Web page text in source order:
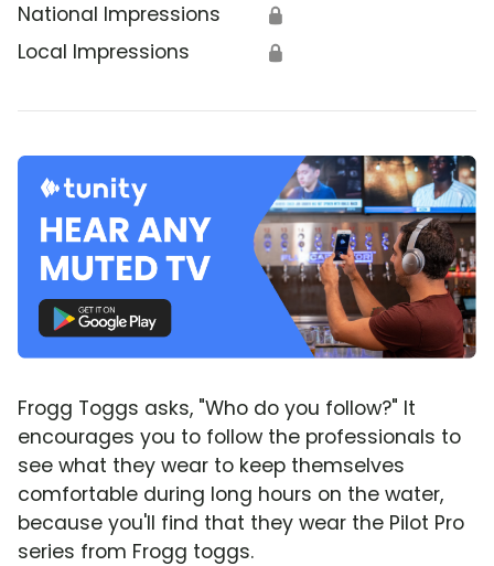
National Impressions 🔒
Local Impressions 🔒
Frogg Toggs asks, "Who do you follow?" It
encourages you to follow the professionals to
see what they wear to keep themselves
comfortable during long hours on the water,
because you'll find that they wear the Pilot Pro
series from Frogg toggs.